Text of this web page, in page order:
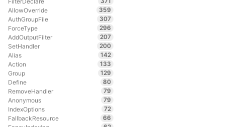
AllowOverride
359
AuthGroupFile
307
ForceType
296
AddOutputFilter
207
SetHandler
200
Alias
142
Action
133
Group
129
Define
80
RemoveHandler
79
Anonymous
79
IndexOptions
72
FallbackResource
66